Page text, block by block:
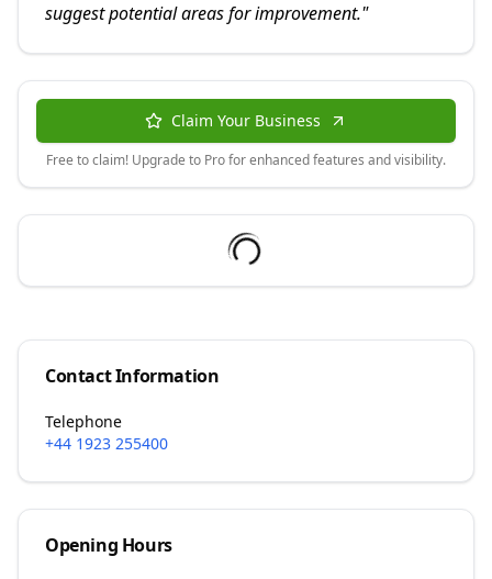
suggest potential areas for improvement."
Claim Your Business
Free to claim! Upgrade to Pro for enhanced features and visibility.
Contact Information
Telephone
+44 1923 255400
Opening Hours